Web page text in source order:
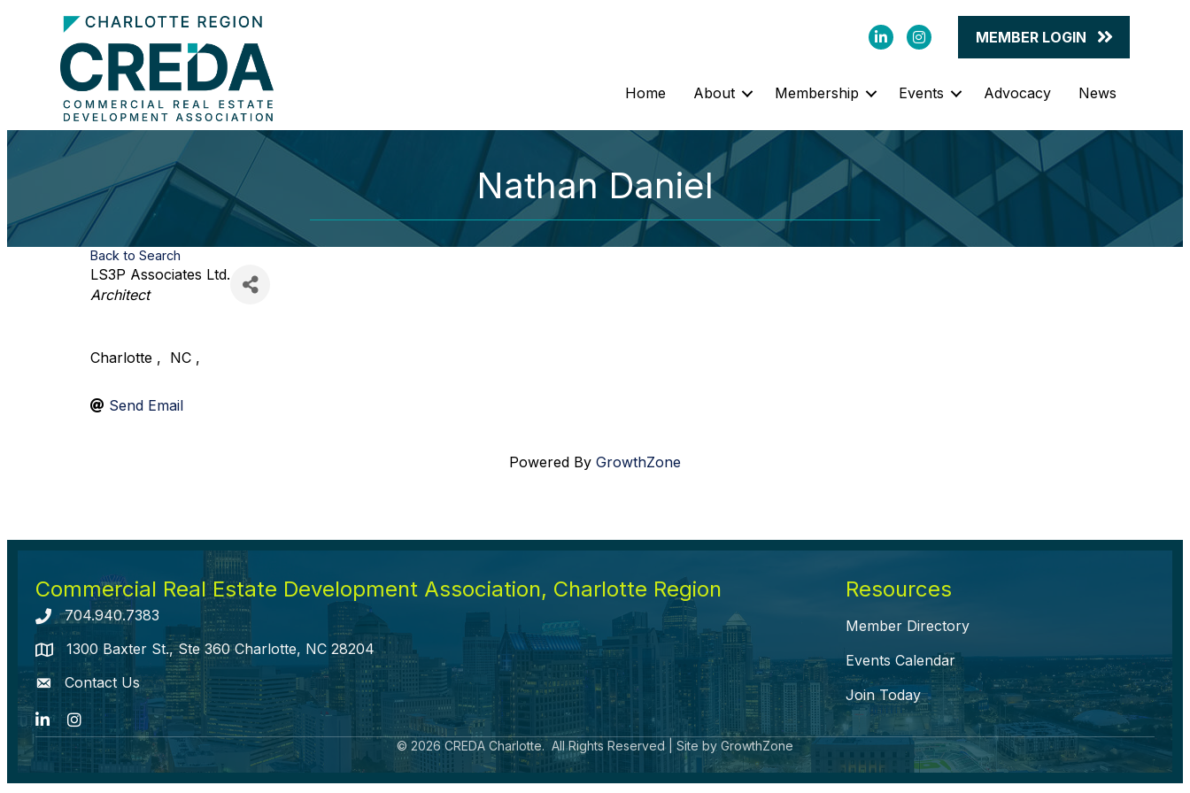
LinkedInInstagram MEMBER LOGIN
Home About Membership Events Advocacy News
Nathan Daniel
Back to Search
LS3P Associates Ltd.
Categories
Architect
Charlotte , NC ,
Send Email
Powered By GrowthZone
Commercial Real Estate Development Association, Charlotte Region
Telephone icon
704.940.7383
map icon1300 Baxter St., Ste 360 Charlotte, NC 28204
envelope icon
Contact Us
LinkedInInstagram
Resources
Member Directory
Events Calendar
Join Today
© 2026 CREDA Charlotte. All Rights Reserved | Site by GrowthZone